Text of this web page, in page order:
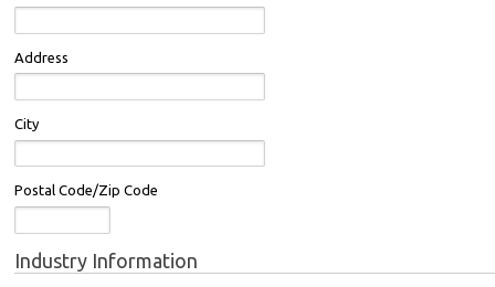
Address
City
Postal Code/Zip Code
Industry Information